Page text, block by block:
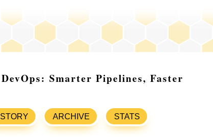
Smarter Pipelines, Faster
ARCHIVE STATS